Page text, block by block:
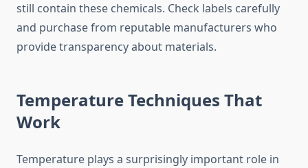
still contain these chemicals. Check labels carefully
and purchase from reputable manufacturers who
provide transparency about materials.
Temperature Techniques That
Work
Temperature plays a surprisingly important role in